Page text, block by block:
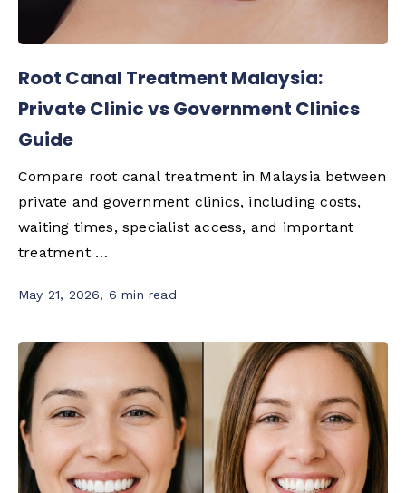
Root Canal Treatment Malaysia:
Private Clinic vs Government Clinics
Guide
Compare root canal treatment in Malaysia between
private and government clinics, including costs,
waiting times, specialist access, and important
treatment …
May 21, 2026, 6 min read